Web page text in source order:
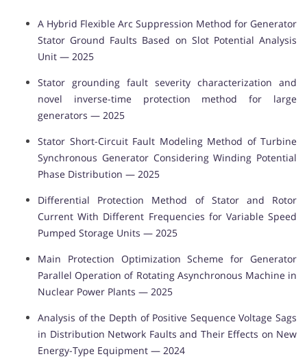
A Hybrid Flexible Arc Suppression Method for Generator
Stator Ground Faults Based on Slot Potential Analysis
Unit — 2025
Stator grounding fault severity characterization and
novel inverse-time protection method for large
generators — 2025
Stator Short-Circuit Fault Modeling Method of Turbine
Synchronous Generator Considering Winding Potential
Phase Distribution — 2025
Differential Protection Method of Stator and Rotor
Current With Different Frequencies for Variable Speed
Pumped Storage Units — 2025
Main Protection Optimization Scheme for Generator
Parallel Operation of Rotating Asynchronous Machine in
Nuclear Power Plants — 2025
Analysis of the Depth of Positive Sequence Voltage Sags
in Distribution Network Faults and Their Effects on New
Energy-Type Equipment — 2024